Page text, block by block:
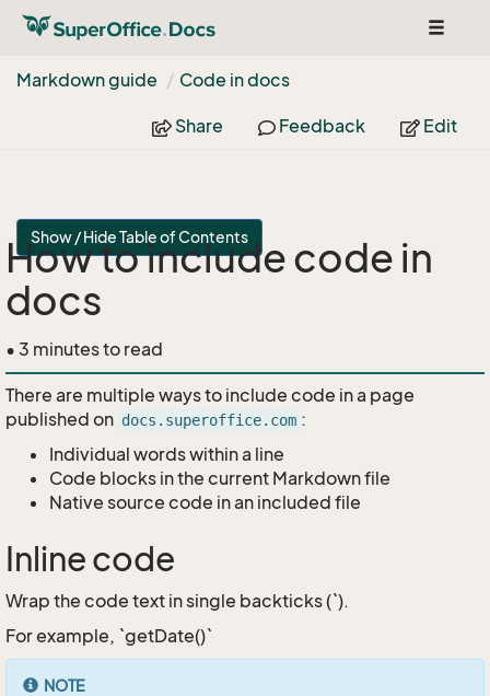
Toggle
Markdown guide
Code in docs
Share Feedback Edit
Show / Hide Table of Contents
How to include code in
docs
• 3 minutes to read
There are multiple ways to include code in a page
published on docs.superoffice.com :
Individual words within a line
Code blocks in the current Markdown file
Native source code in an included file
Inline code
Wrap the code text in single backticks (`).
For example, `getDate()`
NOTE